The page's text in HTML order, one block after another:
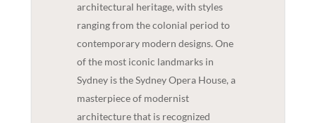
architectural heritage, with styles
ranging from the colonial period to
contemporary modern designs. One
of the most iconic landmarks in
Sydney is the Sydney Opera House, a
masterpiece of modernist
architecture that is recognized